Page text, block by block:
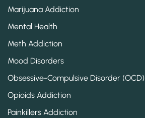
Marijuana Addiction
Mental Health
Meth Addiction
Mood Disorders
Obsessive-Compulsive Disorder (OCD)
Opioids Addiction
Painkillers Addiction